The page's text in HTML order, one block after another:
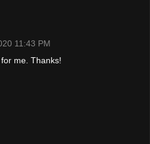
11:43 PM
me. Thanks!